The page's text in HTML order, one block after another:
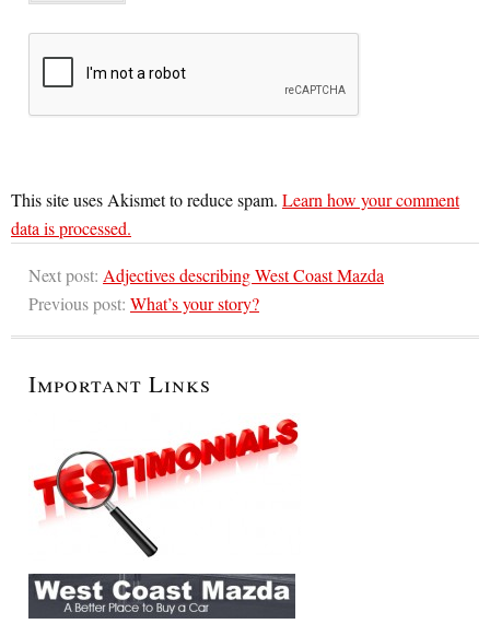
This site uses Akismet to reduce spam. Learn how your comment
data is processed.
Next post: Adjectives describing West Coast Mazda
Previous post: What’s your story?
Important Links